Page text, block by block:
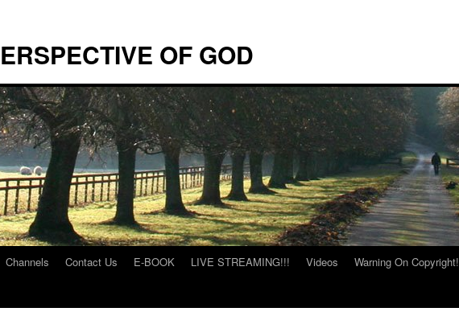
OF GOD
Channels Contact Us E-BOOK LIVE STREAMING!!! Videos Warning On Copyright!